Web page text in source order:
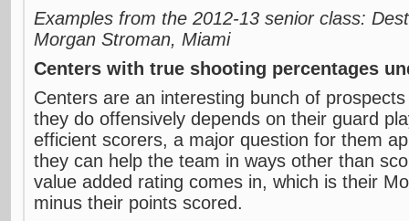
Examples from the 2012-13 senior class:
Morgan Stroman, Miami
Centers with true shooting percentages
Centers are an interesting bunch of
they do offensively depends on their guard
efficient scorers, a major question for them
they can help the team in ways other than
value added rating comes in, which is their
minus their points scored.